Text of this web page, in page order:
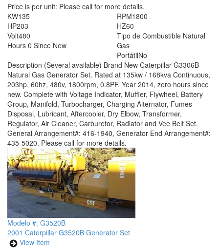
Price is per unit: Please call for more details.
KW135
HP203
RPM1800
HZ60
Volt480
Hours 0 Since New
Tipo de Combustible Natural
Gas
PortátilNo
Description (Several available) Brand New Caterpillar G3306B
Natural Gas Generator Set. Rated at 135kw / 168kva Continuous,
203hp, 60hz, 480v, 1800rpm, 0.8PF. Year 2014, zero hours since
new. Complete with Voltage Indicator, Muffler, Flywheel, Battery
Group, Manifold, Turbocharger, Charging Alternator, Fumes
Disposal, Lubricant, Aftercooler, Dry Elbow, Transformer,
Regulator, Air Cleaner, Carburetor, Radiator and Vee Belt Set.
General Arrangement#: 416-1940, Generator End Arrangement#:
435-5020. Please call for more details.
Modelo #: G3520B
2001 Caterpillar G3520B Generator Set
View Item